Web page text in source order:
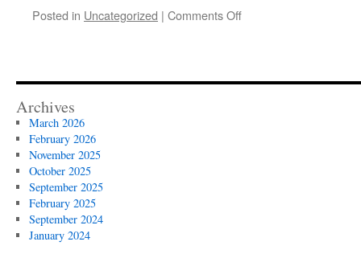
Posted in Uncategorized | Comments Offon
Reliable
Archives
March 2026
February 2026
November 2025
October 2025
September 2025
February 2025
September 2024
January 2024